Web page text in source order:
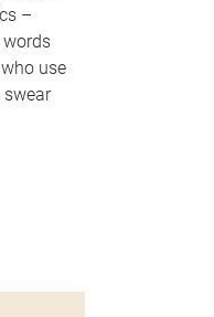
–
use
swear